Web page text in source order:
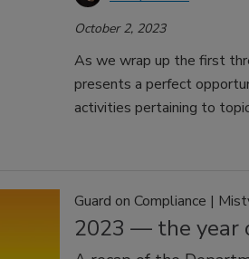
October 2, 2023
As we wrap up the first
presents a perfect
activities pertaining to
Guard on Compliance |
2023 — the year